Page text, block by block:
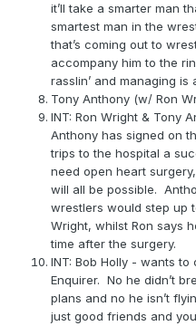
it’ll take a smarter man
smartest man in the
that’s coming out to
accompany him to the
rasslin’ and managing is
Tony Anthony (w/ Ron
INT: Ron Wright & Tony
Anthony has signed on
trips to the hospital a
need open heart
will all be possible.
wrestlers would step up
Wright, whilst Ron says
time after the surgery.
INT: Bob Holly - wants
Enquirer. No he didn’t
plans and no he isn’t
just good friends and